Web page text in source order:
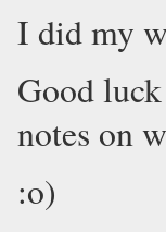
I did my
Good
notes on
:o)